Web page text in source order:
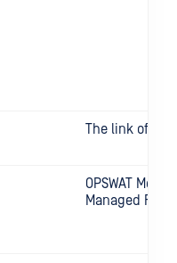
The link of the
OPSWAT
Managed File